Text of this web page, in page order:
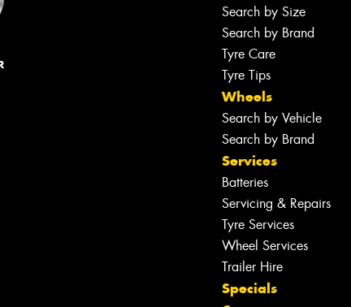
Search by Size
Search by Brand
Tyre Care
Tyre Tips
Wheels
Search by Vehicle
Search by Brand
Services
Batteries
Servicing & Repairs
Tyre Services
Wheel Services
Trailer Hire
Specials